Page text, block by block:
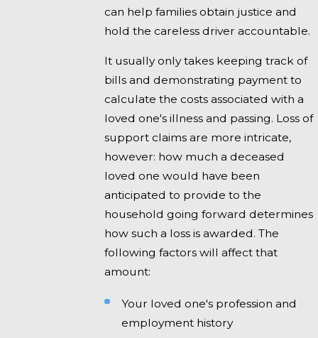
can help families obtain justice and
hold the careless driver accountable.
It usually only takes keeping track of
bills and demonstrating payment to
calculate the costs associated with a
loved one's illness and passing. Loss of
support claims are more intricate,
however: how much a deceased
loved one would have been
anticipated to provide to the
household going forward determines
how such a loss is awarded. The
following factors will affect that
amount:
Your loved one's profession and
employment history